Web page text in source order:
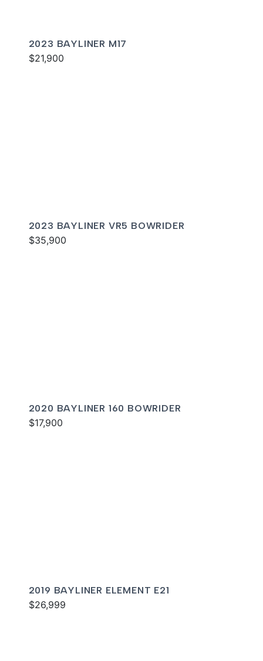
2023 BAYLINER M17
$21,900
2023 BAYLINER VR5 BOWRIDER
$35,900
2020 BAYLINER 160 BOWRIDER
$17,900
2019 BAYLINER ELEMENT E21
$26,999